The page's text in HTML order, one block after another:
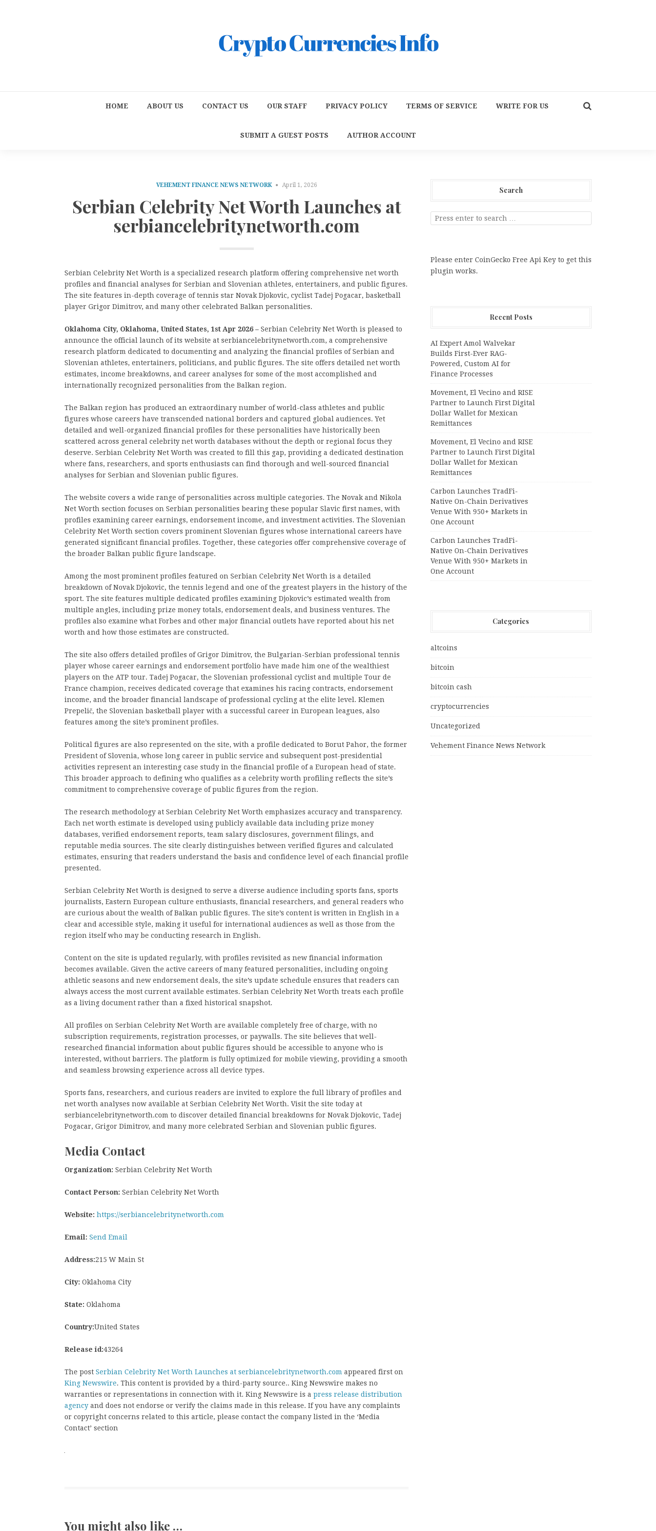
HOME ABOUT US CONTACT US OUR STAFF PRIVACY POLICY TERMS OF SERVICE WRITE FOR US
SUBMIT A GUEST POSTS AUTHOR ACCOUNT
VEHEMENT FINANCE NEWS NETWORK April 1, 2026
Serbian Celebrity Net Worth Launches at
serbiancelebritynetworth.com
Serbian Celebrity Net Worth is a specialized research platform offering comprehensive net worth
profiles and financial analyses for Serbian and Slovenian athletes, entertainers, and public figures.
The site features in-depth coverage of tennis star Novak Djokovic, cyclist Tadej Pogacar, basketball
player Grigor Dimitrov, and many other celebrated Balkan personalities.
Oklahoma City, Oklahoma, United States, 1st Apr 2026 – Serbian Celebrity Net Worth is pleased to
announce the official launch of its website at serbiancelebritynetworth.com, a comprehensive
research platform dedicated to documenting and analyzing the financial profiles of Serbian and
Slovenian athletes, entertainers, politicians, and public figures. The site offers detailed net worth
estimates, income breakdowns, and career analyses for some of the most accomplished and
internationally recognized personalities from the Balkan region.
The Balkan region has produced an extraordinary number of world-class athletes and public
figures whose careers have transcended national borders and captured global audiences. Yet
detailed and well-organized financial profiles for these personalities have historically been
scattered across general celebrity net worth databases without the depth or regional focus they
deserve. Serbian Celebrity Net Worth was created to fill this gap, providing a dedicated destination
where fans, researchers, and sports enthusiasts can find thorough and well-sourced financial
analyses for Serbian and Slovenian public figures.
The website covers a wide range of personalities across multiple categories. The Novak and Nikola
Net Worth section focuses on Serbian personalities bearing these popular Slavic first names, with
profiles examining career earnings, endorsement income, and investment activities. The Slovenian
Celebrity Net Worth section covers prominent Slovenian figures whose international careers have
generated significant financial profiles. Together, these categories offer comprehensive coverage of
the broader Balkan public figure landscape.
Among the most prominent profiles featured on Serbian Celebrity Net Worth is a detailed
breakdown of Novak Djokovic, the tennis legend and one of the greatest players in the history of the
sport. The site features multiple dedicated profiles examining Djokovic’s estimated wealth from
multiple angles, including prize money totals, endorsement deals, and business ventures. The
profiles also examine what Forbes and other major financial outlets have reported about his net
worth and how those estimates are constructed.
The site also offers detailed profiles of Grigor Dimitrov, the Bulgarian-Serbian professional tennis
player whose career earnings and endorsement portfolio have made him one of the wealthiest
players on the ATP tour. Tadej Pogacar, the Slovenian professional cyclist and multiple Tour de
France champion, receives dedicated coverage that examines his racing contracts, endorsement
income, and the broader financial landscape of professional cycling at the elite level. Klemen
Prepelič, the Slovenian basketball player with a successful career in European leagues, also
features among the site’s prominent profiles.
Political figures are also represented on the site, with a profile dedicated to Borut Pahor, the former
President of Slovenia, whose long career in public service and subsequent post-presidential
activities represent an interesting case study in the financial profile of a European head of state.
This broader approach to defining who qualifies as a celebrity worth profiling reflects the site’s
commitment to comprehensive coverage of public figures from the region.
The research methodology at Serbian Celebrity Net Worth emphasizes accuracy and transparency.
Each net worth estimate is developed using publicly available data including prize money
databases, verified endorsement reports, team salary disclosures, government filings, and
reputable media sources. The site clearly distinguishes between verified figures and calculated
estimates, ensuring that readers understand the basis and confidence level of each financial profile
presented.
Serbian Celebrity Net Worth is designed to serve a diverse audience including sports fans, sports
journalists, Eastern European culture enthusiasts, financial researchers, and general readers who
are curious about the wealth of Balkan public figures. The site’s content is written in English in a
clear and accessible style, making it useful for international audiences as well as those from the
region itself who may be conducting research in English.
Content on the site is updated regularly, with profiles revisited as new financial information
becomes available. Given the active careers of many featured personalities, including ongoing
athletic seasons and new endorsement deals, the site’s update schedule ensures that readers can
always access the most current available estimates. Serbian Celebrity Net Worth treats each profile
as a living document rather than a fixed historical snapshot.
All profiles on Serbian Celebrity Net Worth are available completely free of charge, with no
subscription requirements, registration processes, or paywalls. The site believes that well-
researched financial information about public figures should be accessible to anyone who is
interested, without barriers. The platform is fully optimized for mobile viewing, providing a smooth
and seamless browsing experience across all device types.
Sports fans, researchers, and curious readers are invited to explore the full library of profiles and
net worth analyses now available at Serbian Celebrity Net Worth. Visit the site today at
serbiancelebritynetworth.com to discover detailed financial breakdowns for Novak Djokovic, Tadej
Pogacar, Grigor Dimitrov, and many more celebrated Serbian and Slovenian public figures.
Media Contact
Organization: Serbian Celebrity Net Worth
Contact Person: Serbian Celebrity Net Worth
Website: https://serbiancelebritynetworth.com
Email: Send Email
Address:215 W Main St
City: Oklahoma City
State: Oklahoma
Country:United States
Release id:43264
The post Serbian Celebrity Net Worth Launches at serbiancelebritynetworth.com appeared first on
King Newswire. This content is provided by a third-party source.. King Newswire makes no
warranties or representations in connection with it. King Newswire is a press release distribution
agency and does not endorse or verify the claims made in this release. If you have any complaints
or copyright concerns related to this article, please contact the company listed in the ‘Media
Contact’ section
You might also like …
Search
Please enter CoinGecko Free Api Key to get this
plugin works.
Recent Posts
AI Expert Amol Walvekar
Builds First-Ever RAG-
Powered, Custom AI for
Finance Processes
Movement, El Vecino and RISE
Partner to Launch First Digital
Dollar Wallet for Mexican
Remittances
Movement, El Vecino and RISE
Partner to Launch First Digital
Dollar Wallet for Mexican
Remittances
Carbon Launches TradFi-
Native On-Chain Derivatives
Venue With 950+ Markets in
One Account
Carbon Launches TradFi-
Native On-Chain Derivatives
Venue With 950+ Markets in
One Account
Categories
altcoins
bitcoin
bitcoin cash
cryptocurrencies
Uncategorized
Vehement Finance News Network